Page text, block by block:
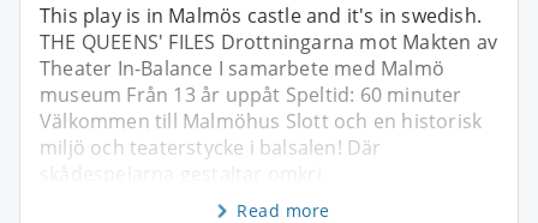
This play is in Malmös castle and it's in swedish.
THE QUEENS' FILES Drottningarna mot Makten av
Theater In-Balance I samarbete med Malmö
museum Från 13 år uppåt Speltid: 60 minuter
Välkommen till Malmöhus Slott och en historisk
miljö och teaterstycke i balsalen! Där
Read more